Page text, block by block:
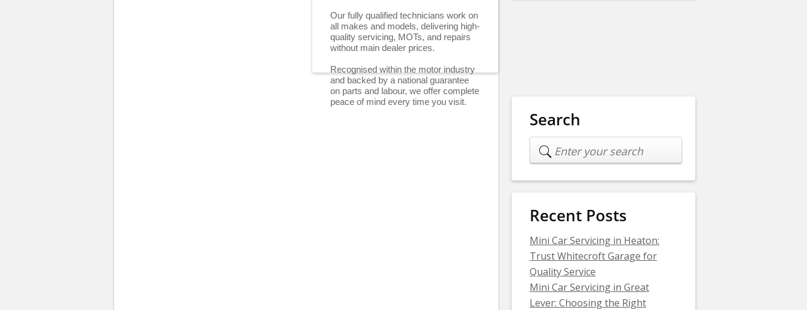
Our fully qualified technicians work on
all makes and models, delivering high-
quality servicing, MOTs, and repairs
without main dealer prices.
Recognised within the motor industry
and backed by a national guarantee
on parts and labour, we offer complete
peace of mind every time you visit.
Search
Recent Posts
Mini Car Servicing in Heaton:
Trust Whitecroft Garage for
Quality Service
Mini Car Servicing in Great
Lever: Choosing the Right